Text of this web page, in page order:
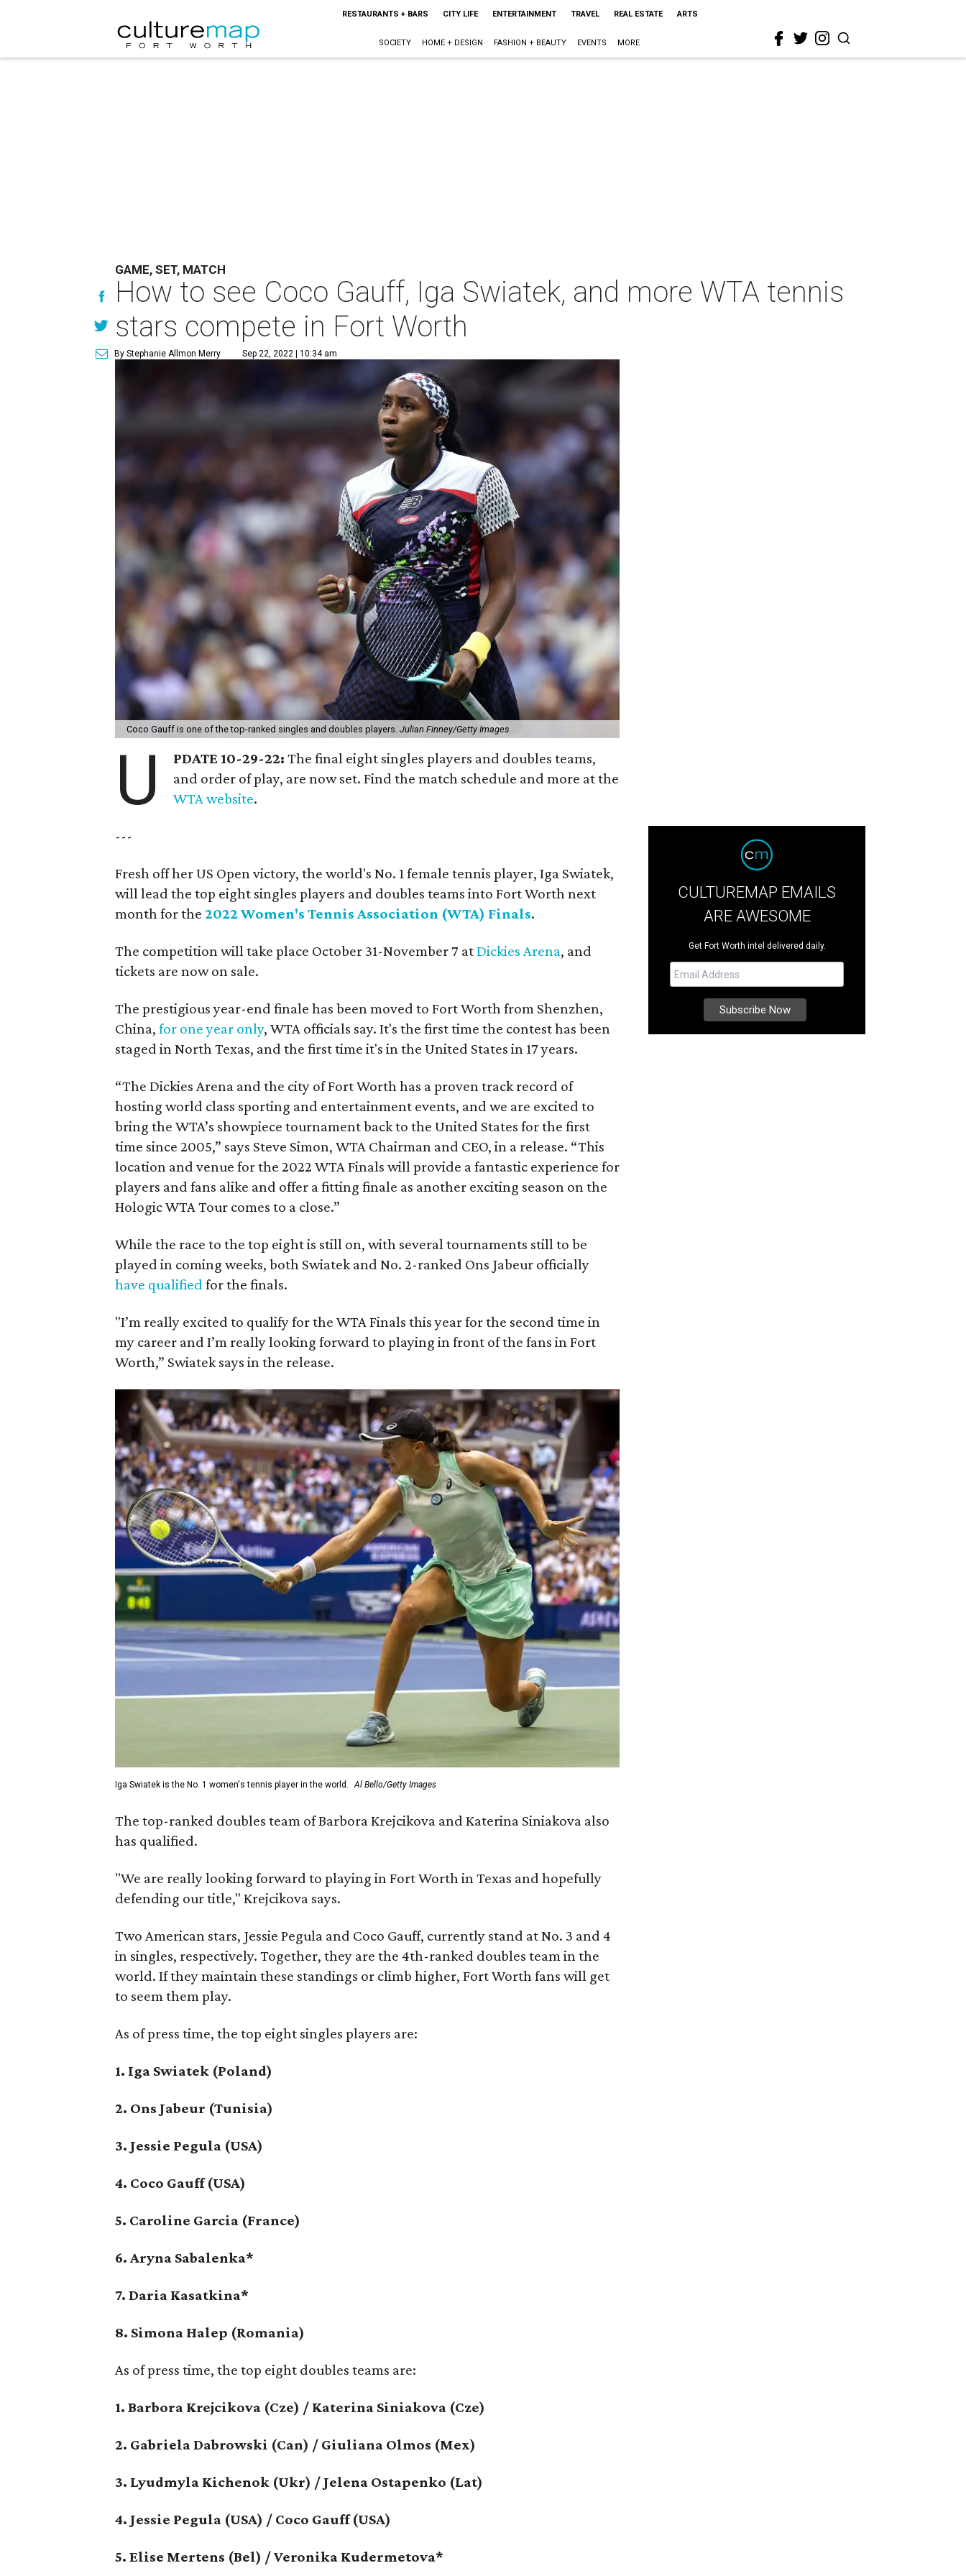
RESTAURANTS + BARS CITY LIFE ENTERTAINMENT TRAVEL REAL ESTATE ARTS
SOCIETY HOME + DESIGN FASHION + BEAUTY EVENTS MORE
GAME, SET, MATCH
How to see Coco Gauff, Iga Swiatek, and more WTA tennis
stars compete in Fort Worth
By Stephanie Allmon Merry Sep 22, 2022 | 10:34 am
Coco Gauff is one of the top-ranked singles and doubles players.Julian Finney/Getty Images
U PDATE 10-29-22:The final eight singles players and doubles teams,
and order of play, are now set. Find the match schedule and more at the
WTA website.
---
Fresh off her US Open victory, the world's No. 1 female tennis player, Iga Swiatek,
will lead the top eight singles players and doubles teams into Fort Worth next
month for the2022 Women's Tennis Association (WTA) Finals.
The competition will take place October 31-November 7 atDickies Arena, and
tickets are now on sale.
The prestigious year-end finale has been moved to Fort Worth from Shenzhen,
China,for one year only, WTA officials say. It's the first time the contest has been
staged in North Texas, and the first time it's in the United States in 17 years.
“The Dickies Arena and the city of Fort Worth has a proven track record of
hosting world class sporting and entertainment events, and we are excited to
bring the WTA’s showpiece tournament back to the United States for the first
time since 2005,” says Steve Simon, WTA Chairman and CEO, in a release. “This
location and venue for the 2022 WTA Finals will provide a fantastic experience for
players and fans alike and offer a fitting finale as another exciting season on the
Hologic WTA Tour comes to a close.”
While the race to the top eight is still on, with several tournaments still to be
played in coming weeks, both Swiatek and No. 2-ranked Ons Jabeur officially
have qualified for the finals.
"I’m really excited to qualify for the WTA Finals this year for the second time in
my career and I’m really looking forward to playing in front of the fans in Fort
Worth,” Swiatek says in the release.
Iga Swiatek is the No. 1 women's tennis player in the world. Al Bello/Getty Images
The top-ranked doubles team of Barbora Krejcikova and Katerina Siniakova also
has qualified.
"We are really looking forward to playing in Fort Worth in Texas and hopefully
defending our title," Krejcikova says.
Two American stars, Jessie Pegula and Coco Gauff, currently stand at No. 3 and 4
in singles, respectively. Together, they are the 4th-ranked doubles team in the
world. If they maintain these standings or climb higher, Fort Worth fans will get
to seem them play.
As of press time, the top eight singles players are:
1. Iga Swiatek (Poland)
2. Ons Jabeur (Tunisia)
3. Jessie Pegula (USA)
4. Coco Gauff (USA)
5. Caroline Garcia (France)
6. Aryna Sabalenka*
7. Daria Kasatkina*
8. Simona Halep (Romania)
As of press time, the top eight doubles teams are:
1. Barbora Krejcikova (Cze) / Katerina Siniakova (Cze)
2. Gabriela Dabrowski (Can) / Giuliana Olmos (Mex)
3. Lyudmyla Kichenok (Ukr) / Jelena Ostapenko (Lat)
4. Jessie Pegula (USA) / Coco Gauff (USA)
5. Elise Mertens (Bel) / Veronika Kudermetova*
CULTUREMAP EMAILS
ARE AWESOME
Get Fort Worth intel delivered daily.